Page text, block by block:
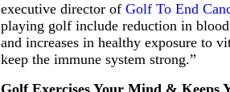
executive director of Golf To End
playing golf include reduction in
and increases in healthy exposure to
keep the immune system strong.”
Golf Exercises Your Mind & Keeps